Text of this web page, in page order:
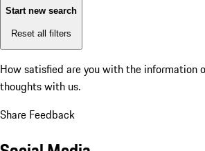
Start new search
Reset all filters
How satisfied are you with the information
thoughts with us.
Share Feedback